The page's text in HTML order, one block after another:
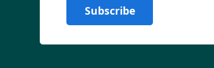
Subscribe